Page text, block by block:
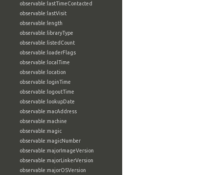
observable:lastTimeContacted
observable:lastVisit
observable:length
observable:libraryType
observable:listedCount
observable:loaderFlags
observable:localTime
observable:location
observable:loginTime
observable:logoutTime
observable:lookupDate
observable:macAddress
observable:machine
observable:magic
observable:magicNumber
observable:majorImageVersion
observable:majorLinkerVersion
observable:majorOSVersion